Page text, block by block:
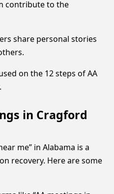
contribute to the
share personal stories
on the 12 steps of AA
in Cragford
me” in Alabama is a
recovery. Here are some